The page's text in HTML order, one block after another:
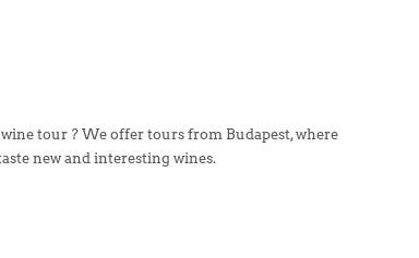
tour ? We offer tours from Budapest, where
new and interesting wines.